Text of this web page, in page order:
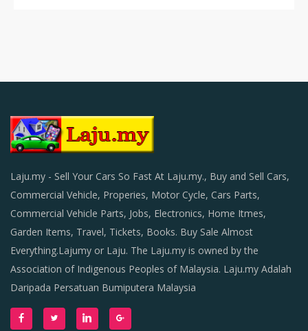
Laju.my - Sell Your Cars So Fast At Laju.my., Buy and Sell Cars,
Commercial Vehicle, Properies, Motor Cycle, Cars Parts,
Commercial Vehicle Parts, Jobs, Electronics, Home Itmes,
Garden Items, Travel, Tickets, Books. Buy Sale Almost
Everything.Lajumy or Laju. The Laju.my is owned by the
Association of Indigenous Peoples of Malaysia. Laju.my Adalah
Daripada Persatuan Bumiputera Malaysia